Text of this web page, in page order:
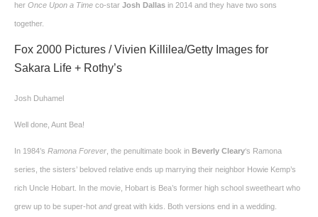
her Once Upon a Time co-star Josh Dallas in 2014 and they have two sons
together.
Fox 2000 Pictures / Vivien Killilea/Getty Images for
Sakara Life + Rothy’s
Josh Duhamel
Well done, Aunt Bea!
In 1984’s Ramona Forever , the penultimate book in Beverly Cleary‘s Ramona
series, the sisters’ beloved relative ends up marrying their neighbor Howie Kemp’s
rich Uncle Hobart. In the movie, Hobart is Bea’s former high school sweetheart who
grew up to be super-hot andgreat with kids. Both versions end in a wedding.